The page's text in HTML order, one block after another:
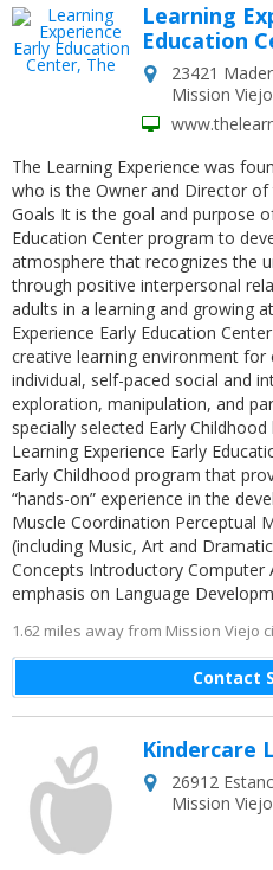
Contact
Learning
Education
23421
Mission Viejo
The Learning Experience was
who is the Owner and Director of
Goals It is the goal and purpose
Education Center program to
atmosphere that recognizes the
through positive interpersonal
adults in a learning and growing
Experience Early Education
creative learning environment for
individual, self-paced social and
exploration, manipulation, and
specially selected Early
Learning Experience Early
Early Childhood program that
“hands-on” experience in the
Muscle Coordination Perceptual
(including Music, Art and
Concepts Introductory Computer
emphasis on Language
1.62 miles away from Mission Viejo
Kindercare
26912
Mission Viejo